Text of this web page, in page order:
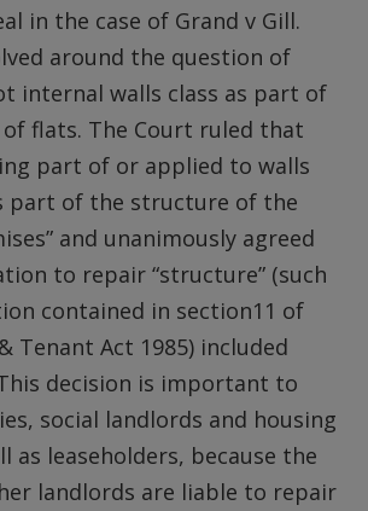
in the case of Grand v Gill.
around the question of
internal walls class as part of
flats. The Court ruled that
part of or applied to walls
part of the structure of the
and unanimously agreed
to repair “structure” (such
contained in section11 of
Tenant Act 1985) included
decision is important to
social landlords and housing
as leaseholders, because the
landlords are liable to repair